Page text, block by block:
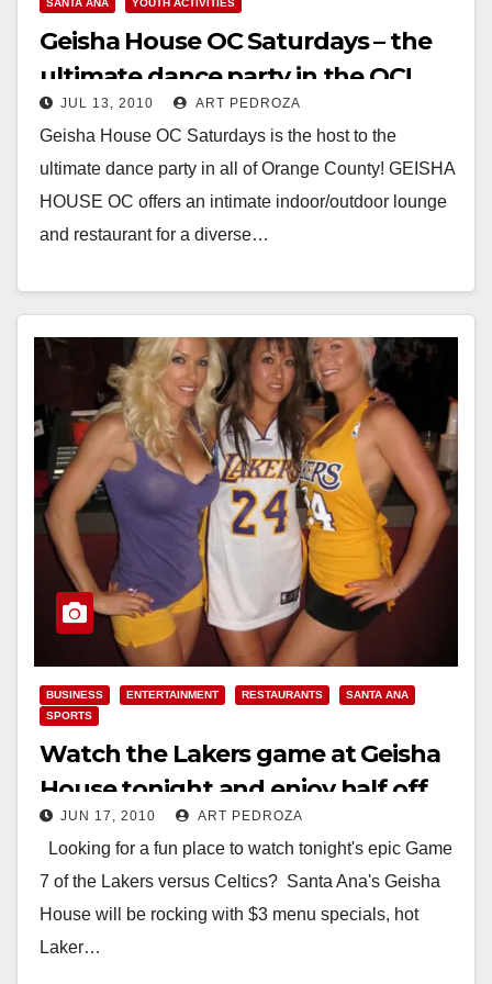
SANTA ANA YOUTH ACTIVITIES
Geisha House OC Saturdays – the
ultimate dance party in the OC!
JUL 13, 2010 ART PEDROZA
Geisha House OC Saturdays is the host to the
ultimate dance party in all of Orange County! GEISHA
HOUSE OC offers an intimate indoor/outdoor lounge
and restaurant for a diverse…
BUSINESS ENTERTAINMENT RESTAURANTS
SANTA ANA
SPORTS
Watch the Lakers game at Geisha
House tonight and enjoy half off
drinks!
JUN 17, 2010 ART PEDROZA
Looking for a fun place to watch tonight's epic Game
7 of the Lakers versus Celtics? Santa Ana's Geisha
House will be rocking with $3 menu specials, hot
Laker…